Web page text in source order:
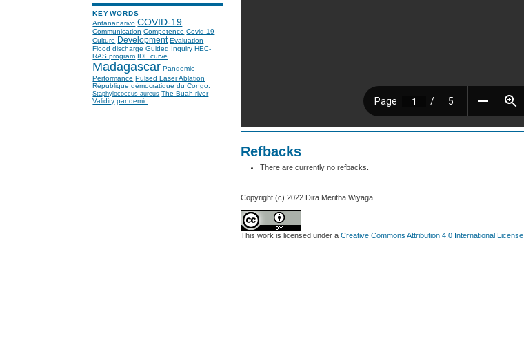
KEYWORDS
Antananarivo COVID-19
Communication Competence Covid-19
Culture Development Evaluation
Flood discharge Guided Inquiry HEC-
RAS program
IDF curve
Madagascar Pandemic
Performance Pulsed Laser Ablation
République démocratique du Congo.
Staphylococcus aureus The Buah river
Validity pandemic
Refbacks
There are currently no refbacks.
Copyright (c) 2022 Dira Meritha Wiyaga
This work is licensed under aCreative Commons Attribution 4.0 International License